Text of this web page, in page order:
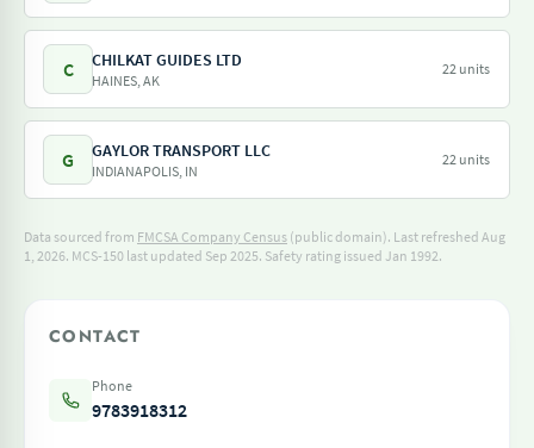
C CHILKAT GUIDES LTD
HAINES, AK
22 units
G GAYLOR TRANSPORT LLC
INDIANAPOLIS, IN
22 units
Data sourced from FMCSA Company Census (public domain). Last refreshed Aug
1, 2026. MCS-150 last updated Sep 2025. Safety rating issued Jan 1992.
CONTACT
Phone
9783918312